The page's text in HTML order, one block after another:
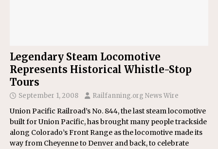
Legendary Steam Locomotive
Represents Historical Whistle-Stop
Tours
September 1, 2008 Railfanning.org News Wire
Union Pacific Railroad’s No. 844, the last steam locomotive
built for Union Pacific, has brought many people trackside
along Colorado’s Front Range as the locomotive made its
way from Cheyenne to Denver and back, to celebrate